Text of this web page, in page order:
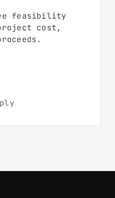
feasibility
cost,